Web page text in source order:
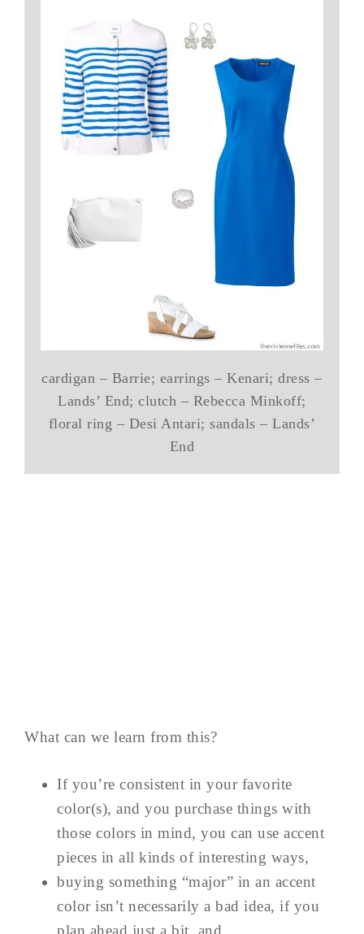
cardigan – Barrie; earrings – Kenari; dress –
Lands’ End; clutch – Rebecca Minkoff;
floral ring – Desi Antari; sandals – Lands’
End
What can we learn from this?
If you’re consistent in your favorite
color(s), and you purchase things with
those colors in mind, you can use accent
pieces in all kinds of interesting ways,
buying something “major” in an accent
color isn’t necessarily a bad idea, if you
plan ahead just a bit, and